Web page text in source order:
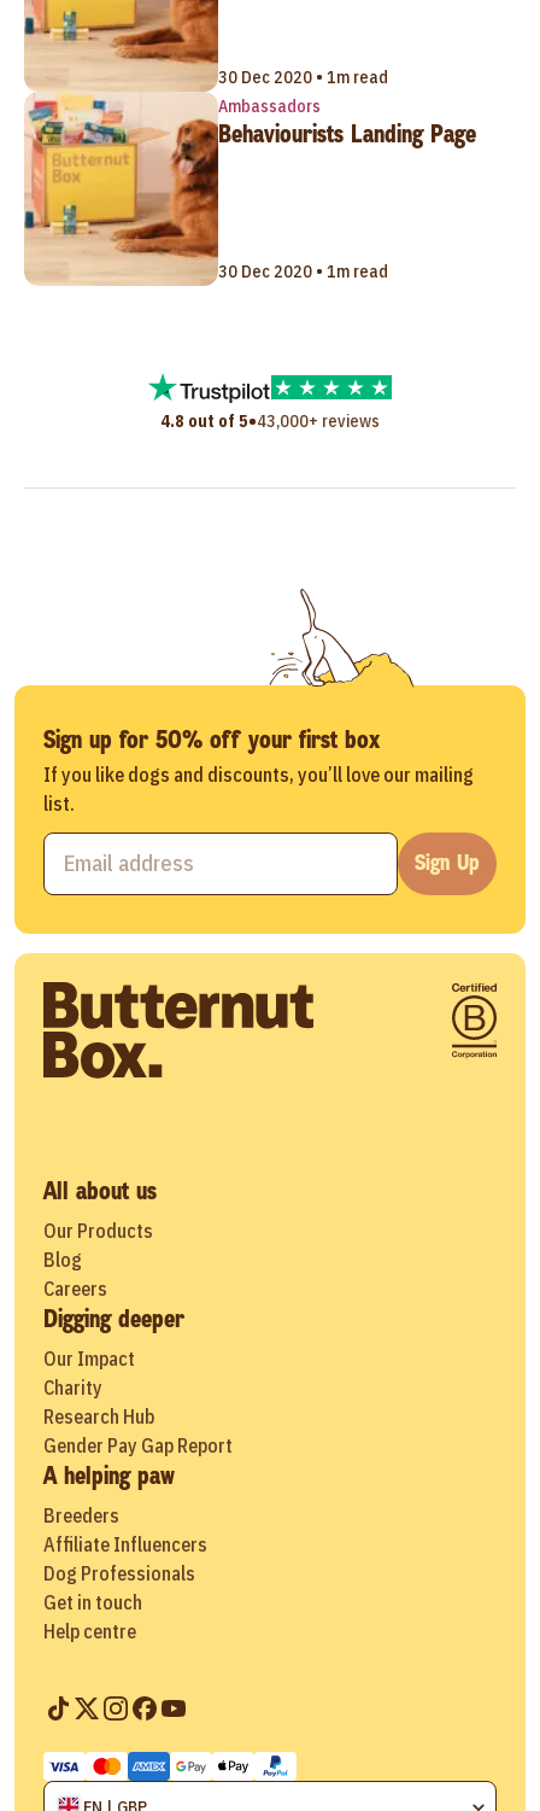
30 Dec 2020 • 1m read
Ambassadors
Behaviourists Landing Page
30 Dec 2020 • 1m read
4.8 out of 5•43,000+ reviews
Sign up for 50% off your first box
If you like dogs and discounts, you’ll love our mailing
list.
Sign Up
All about us
Our Products
Blog
Careers
Digging deeper
Our Impact
Charity
Research Hub
Gender Pay Gap Report
A helping paw
Breeders
Affiliate Influencers
Dog Professionals
Get in touch
Help centre